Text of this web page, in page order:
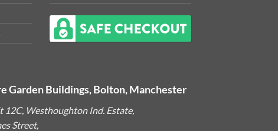
Garden Buildings, Bolton, Manchester
12C, Westhoughton Ind. Estate,
Street,